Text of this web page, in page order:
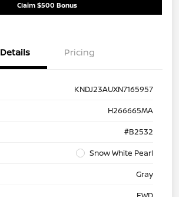
Claim $500 Bonus
Details Pricing
KNDJ23AUXN7165957
H266665MA
#B2532
Snow White Pearl
Gray